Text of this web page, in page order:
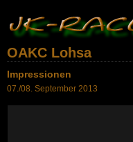
OAKC Lohsa
Impressionen
07./08. September 2013